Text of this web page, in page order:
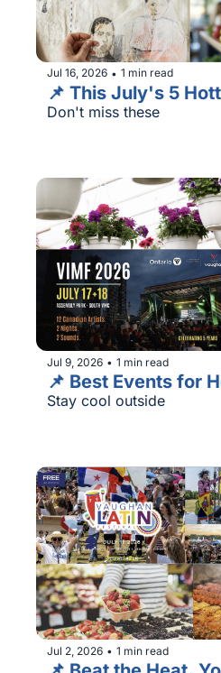
Jul 16, 2026 • 1 min read
📌 This July's 5
Don't miss these
Jul 9, 2026 • 1 min read
📌 Best Events for
Stay cool outside
Jul 2, 2026 • 1 min read